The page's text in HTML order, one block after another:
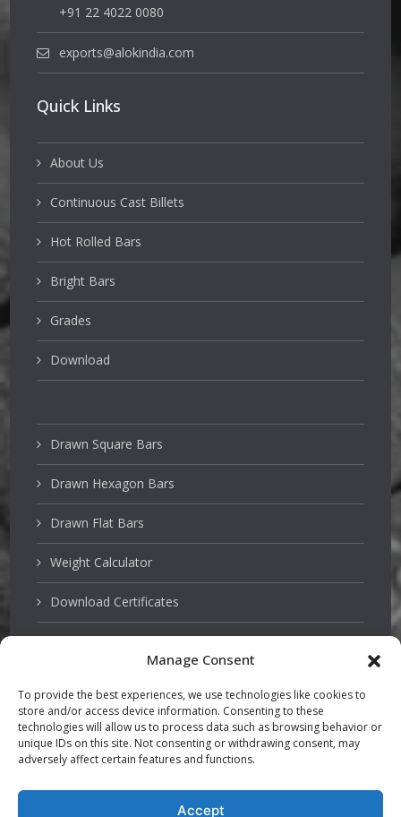
Manage Consent
To provide the best experiences, we use technologies like cookies to
store and/or access device information. Consenting to these
technologies will allow us to process data such as browsing behavior or
unique IDs on this site. Not consenting or withdrawing consent, may
adversely affect certain features and functions.
Accept
+91 22 4022 0080
exports@alokindia.com
Quick Links
About Us
Continuous Cast Billets
Hot Rolled Bars
Bright Bars
Grades
Download
Drawn Square Bars
Drawn Hexagon Bars
Drawn Flat Bars
Weight Calculator
Download Certificates
PSQ Bars
Hardened and Tempered Steel